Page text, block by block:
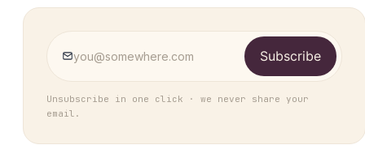
Subscribe
Unsubscribe in one click · we never share your
email.